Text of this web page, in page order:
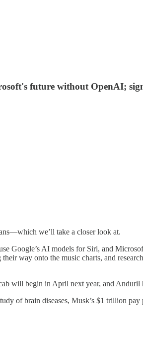
future without OpenAI;
we’ll take a closer look at.
Google’s AI models for Siri, and
way onto the music charts, and
will begin in April next year, and
of brain diseases, Musk’s $1 trillion